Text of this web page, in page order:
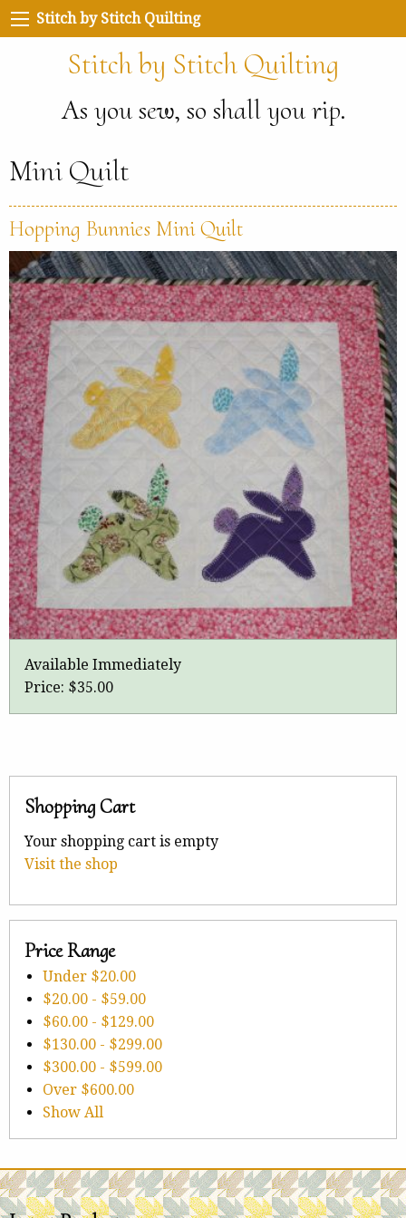
Stitch by Stitch Quilting
Stitch by Stitch Quilting
As you sew, so shall you rip.
Mini Quilt
Hopping Bunnies Mini Quilt
Available Immediately
Price: $35.00
Shopping Cart
Your shopping cart is empty
Visit the shop
Price Range
Under $20.00
$20.00 - $59.00
$60.00 - $129.00
$130.00 - $299.00
$300.00 - $599.00
Over $600.00
Show All